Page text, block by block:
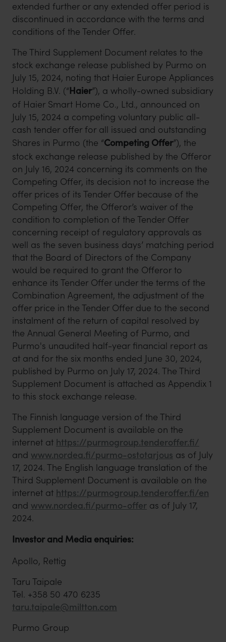
extended further or any extended offer period is
discontinued in accordance with the terms and
conditions of the Tender Offer.
The Third Supplement Document relates to the
stock exchange release published by Purmo on
July 15, 2024, noting that Haier Europe Appliances
Holding B.V. (“Haier”), a wholly-owned subsidiary
of Haier Smart Home Co., Ltd., announced on
July 15, 2024 a competing voluntary public all-
cash tender offer for all issued and outstanding
Shares in Purmo (the “Competing Offer”), the
stock exchange release published by the Offeror
on July 16, 2024 concerning its comments on the
Competing Offer, its decision not to increase the
offer prices of its Tender Offer because of the
Competing Offer, the Offeror’s waiver of the
condition to completion of the Tender Offer
concerning receipt of regulatory approvals as
well as the seven business days’ matching period
that the Board of Directors of the Company
would be required to grant the Offeror to
enhance its Tender Offer under the terms of the
Combination Agreement, the adjustment of the
offer price in the Tender Offer due to the second
instalment of the return of capital resolved by
the Annual General Meeting of Purmo, and
Purmo's unaudited half-year financial report as
at and for the six months ended June 30, 2024,
published by Purmo on July 17, 2024. The Third
Supplement Document is attached as Appendix 1
to this stock exchange release.
The Finnish language version of the Third
Supplement Document is available on the
internet at https://purmogroup.tenderoffer.fi/
and www.nordea.fi/purmo-ostotarjous as of July
17, 2024. The English language translation of the
Third Supplement Document is available on the
internet at https://purmogroup.tenderoffer.fi/en
and www.nordea.fi/purmo-offer as of July 17,
2024.
Investor and Media enquiries:
Apollo, Rettig
Taru Taipale
Tel. +358 50 470 6235
taru.taipale@miltton.com
Purmo Group